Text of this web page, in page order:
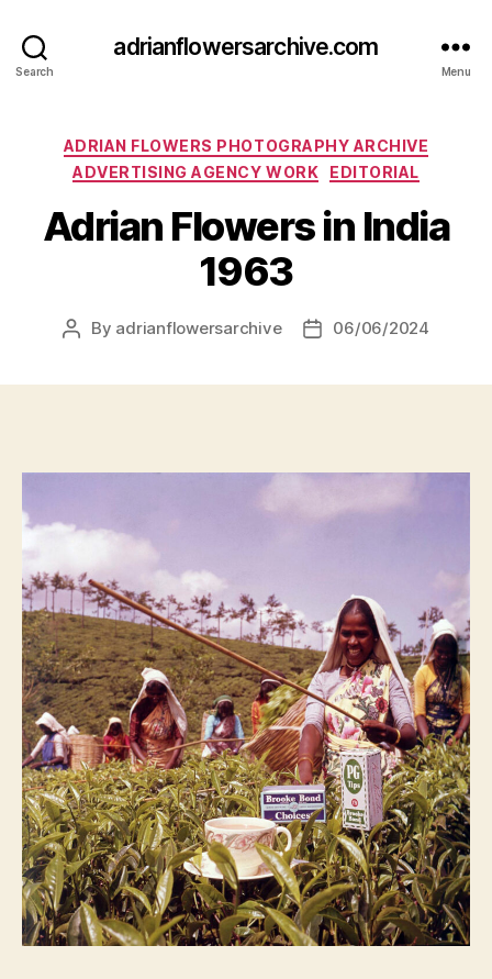
Search
adrianflowersarchive.com
Menu
Categories
ADRIAN FLOWERS PHOTOGRAPHY ARCHIVE
ADVERTISING AGENCY WORK
EDITORIAL
Adrian Flowers in India
1963
Post
By adrianflowersarchive
Post06/06/2024